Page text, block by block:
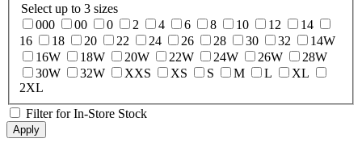
Select up to 3 sizes
000
00 0 2 4 6 8 10 12
14
16
18 20 22 24 26 28 30 32
14W
16W
18W 20W 22W 24W 26W
28W
30W
32W XXS XS S M L
XL
2XL
Filter for In-Store Stock